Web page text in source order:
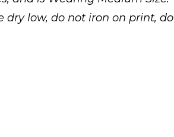
dry low, do not iron on print, do